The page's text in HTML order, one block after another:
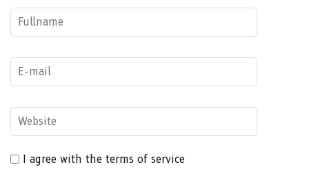
I agree with the terms of service